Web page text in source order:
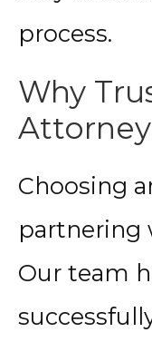
process.
Why
Choosing
partnering
Our team